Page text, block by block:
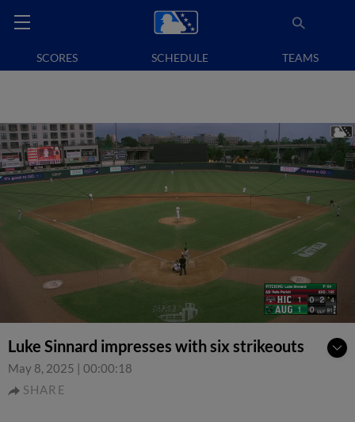
SCORES SCHEDULE TEAMS
Luke Sinnard impresses with six strikeouts
May 8, 2025 | 00:00:18
SHARE